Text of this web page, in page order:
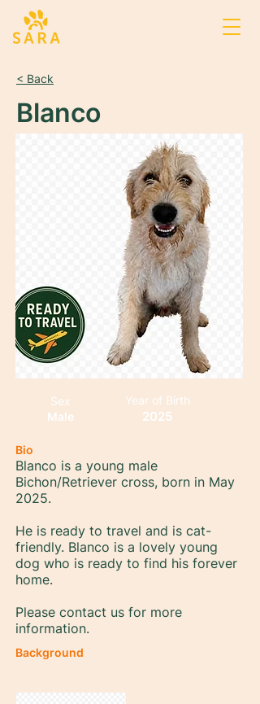
< Back
Blanco
Sex
Male
Year of Birth
2025
Bio
Blanco is a young male
Bichon/Retriever cross, born in May
2025.
He is ready to travel and is cat-
friendly. Blanco is a lovely young
dog who is ready to find his forever
home.
Please contact us for more
information.
Background